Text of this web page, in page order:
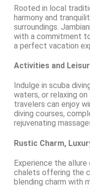
Rooted in local
harmony and
surroundings.
with a commitment
a perfect vacation
Activities and
Indulge in scuba
waters, or relaxing
travelers can enjoy
diving courses,
rejuvenating
Rustic Charm,
Experience the
chalets offering the
blending charm with